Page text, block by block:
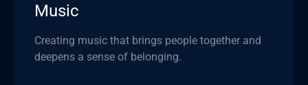
Music
Creating music that brings people together and
deepens a sense of belonging.